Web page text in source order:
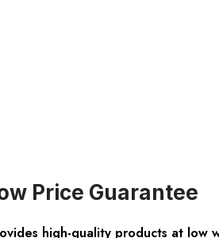
Price Guarantee
high-quality products at low